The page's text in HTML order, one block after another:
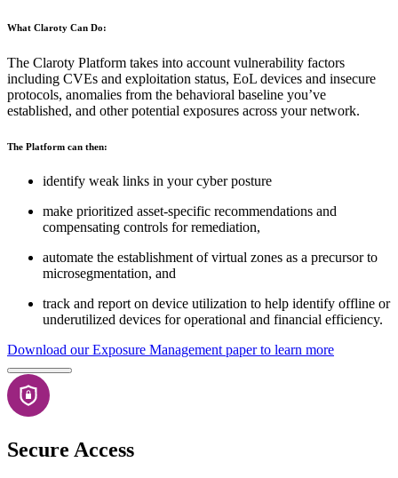
What Claroty Can Do:
The Claroty Platform takes into account vulnerability factors
including CVEs and exploitation status, EoL devices and insecure
protocols, anomalies from the behavioral baseline you’ve
established, and other potential exposures across your network.
The Platform can then:
identify weak links in your cyber posture
make prioritized asset-specific recommendations and
compensating controls for remediation,
automate the establishment of virtual zones as a precursor to
microsegmentation, and
track and report on device utilization to help identify offline or
underutilized devices for operational and financial efficiency.
Download our Exposure Management paper to learn more
Secure Access